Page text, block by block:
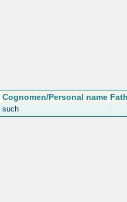
Cognomen/Personal name
such